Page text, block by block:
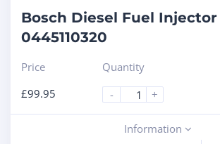
Bosch Diesel Fuel Injector
0445110320
Price
£99.95
Quantity
-
+
Information